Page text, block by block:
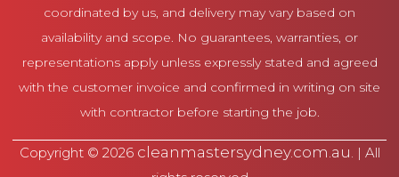
coordinated by us, and delivery may vary based on
availability and scope. No guarantees, warranties, or
representations apply unless expressly stated and agreed
with the customer invoice and confirmed in writing on site
with contractor before starting the job.
Copyright © 2026 cleanmastersydney.com.au. | All